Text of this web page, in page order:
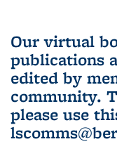
Our virtual
publications
edited by
community.
please use